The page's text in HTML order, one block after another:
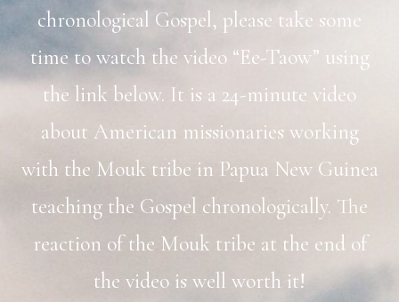
chronological Gospel, please take some
time to watch the video “Ee-Taow” using
the link below. It is a 24-minute video
about American missionaries working
with the Mouk tribe in Papua New Guinea
teaching the Gospel chronologically. The
reaction of the Mouk tribe at the end of
the video is well worth it!